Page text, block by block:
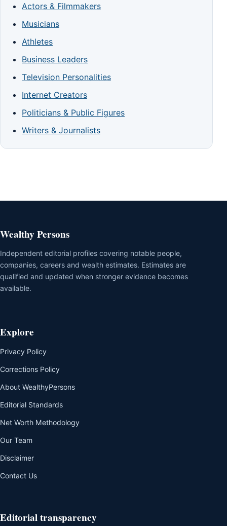
Actors & Filmmakers
Musicians
Athletes
Business Leaders
Television Personalities
Internet Creators
Politicians & Public Figures
Writers & Journalists
Wealthy Persons
Independent editorial profiles covering notable people,
companies, careers and wealth estimates. Estimates are
qualified and updated when stronger evidence becomes
available.
Explore
Privacy Policy
Corrections Policy
About WealthyPersons
Editorial Standards
Net Worth Methodology
Our Team
Disclaimer
Contact Us
Editorial transparency